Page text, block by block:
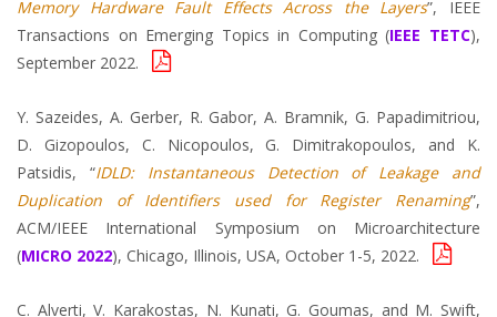
Memory Hardware Fault Effects Across the Layers”, IEEE
Transactions on Emerging Topics in Computing (IEEE TETC),
September 2022.
Y. Sazeides, A. Gerber, R. Gabor, A. Bramnik, G. Papadimitriou,
D. Gizopoulos, C. Nicopoulos, G. Dimitrakopoulos, and K.
Patsidis, “IDLD: Instantaneous Detection of Leakage and
Duplication of Identifiers used for Register Renaming”,
ACM/IEEE International Symposium on Microarchitecture
(MICRO 2022), Chicago, Illinois, USA, October 1-5, 2022.
C. Alverti, V. Karakostas, N. Kunati, G. Goumas, and M. Swift,